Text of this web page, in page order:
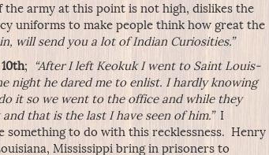
army at this point is not high, dislikes the
uniforms to make people think how great the
will send you a lot of Indian Curiosities.”
;
“After I left Keokuk I went to Saint Louis-
night he dared me to enlist. I hardly knowing
it so we went to the office and while they
that is the last I have seen of him.” I
something to do with this recklessness. Henry
Mississippi bring in prisoners to